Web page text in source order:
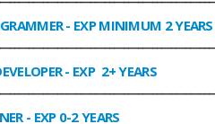
- EXP MINIMUM 2 YEARS
- EXP 2+ YEARS
- EXP 0-2 YEARS